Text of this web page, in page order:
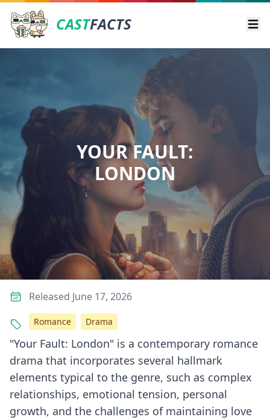
CASTFACTS
YOUR FAULT:
LONDON
"Your Fault: London" is a contemporary romance
drama that incorporates several hallmark
elements typical to the genre, such as complex
relationships, emotional tension, personal
growth, and the challenges of maintaining love
Released June 17, 2026
Romance Drama